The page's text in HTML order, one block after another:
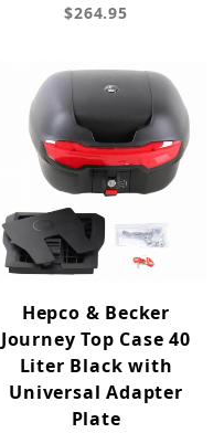
$264.95
Hepco & Becker
Journey Top Case 40
Liter Black with
Universal Adapter
Plate